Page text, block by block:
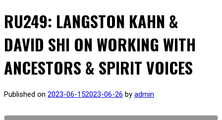
RU249: LANGSTON KAHN &
DAVID SHI ON WORKING WITH
ANCESTORS & SPIRIT VOICES
Published on 2023-06-152023-06-26 by admin